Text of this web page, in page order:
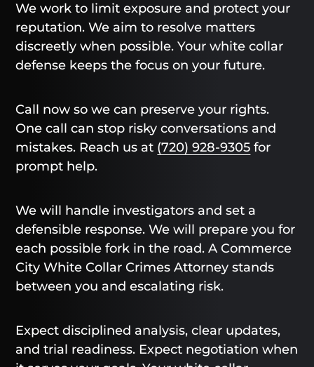
We work to limit exposure and protect your
reputation. We aim to resolve matters
discreetly when possible. Your white collar
defense keeps the focus on your future.
Call now so we can preserve your rights.
One call can stop risky conversations and
mistakes. Reach us at (720) 928-9305 for
prompt help.
We will handle investigators and set a
defensible response. We will prepare you for
each possible fork in the road. A Commerce
City White Collar Crimes Attorney stands
between you and escalating risk.
Expect disciplined analysis, clear updates,
and trial readiness. Expect negotiation when